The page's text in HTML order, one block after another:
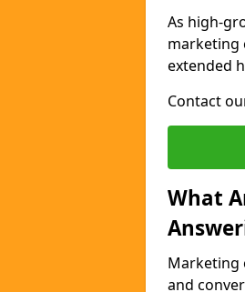
As high-
marketing
extended
Contact
What
Marketing
and